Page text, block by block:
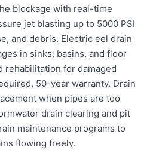
blockage with real-time
jet blasting up to 5000 PSI
and debris. Electric eel drain
in sinks, basins, and floor
rehabilitation for damaged
50-year warranty. Drain
when pipes are too
drain clearing and pit
maintenance programs to
flowing freely.